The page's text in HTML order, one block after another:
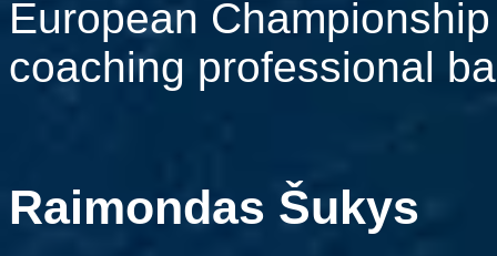
European
coaching professional
Raimondas Šukys